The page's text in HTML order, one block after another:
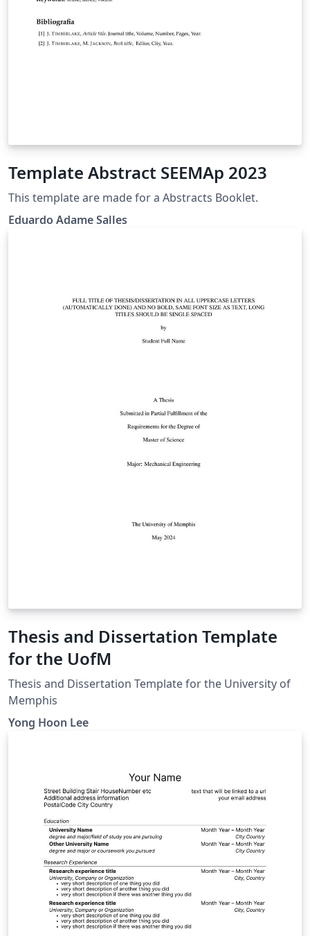
Template Abstract SEEMAp 2023
This template are made for a Abstracts Booklet.
Eduardo Adame Salles
Thesis and Dissertation Template
for the UofM
Thesis and Dissertation Template for the University of
Memphis
Yong Hoon Lee